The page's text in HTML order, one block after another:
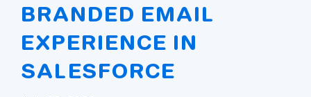
BRANDED EMAIL
EXPERIENCE IN
SALESFORCE